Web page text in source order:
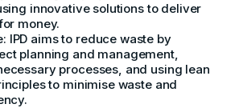
innovative solutions to deliver
money.
IPD aims to reduce waste by
planning and management,
processes, and using lean
to minimise waste and